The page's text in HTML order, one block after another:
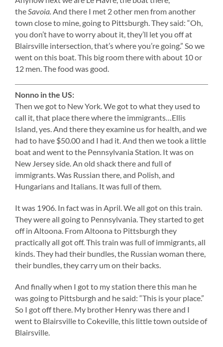
theSavoia.And there I met 2 other men from another
town close to mine, going to Pittsburgh. They said: “Oh,
you don’t have to worry about it, they’ll let you off at
Blairsville intersection, that’s where you’re going.” So we
went on this boat. This big room there with about 10 or
12 men. The food was good.
Nonno in the US:
Then we got to New York. We got to what they used to
call it, that place there where the immigrants…Ellis
Island, yes. And there they examine us for health, and we
had to have $50.00 and I had it. And then we took a little
boat and went to the Pennsylvania Station. It was on
New Jersey side. An old shack there and full of
immigrants. Was Russian there, and Polish, and
Hungarians and Italians. It was full of them.
It was 1906. In fact was in April. We all got on this train.
They were all going to Pennsylvania. They started to get
off in Altoona. From Altoona to Pittsburgh they
practically all got off. This train was full of immigrants, all
kinds. They had their bundles, the Russian woman there,
their bundles, they carry um on their backs.
And finally when I got to my station there this man he
was going to Pittsburgh and he said: “This is your place.”
So I got off there. My brother Henry was there and I
went to Blairsville to Cokeville, this little town outside of
Blairsville.